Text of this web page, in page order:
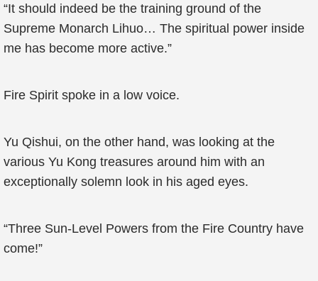
“It should indeed be the training ground of the
Supreme Monarch Lihuo… The spiritual power inside
me has become more active.”
Fire Spirit spoke in a low voice.
Yu Qishui, on the other hand, was looking at the
various Yu Kong treasures around him with an
exceptionally solemn look in his aged eyes.
“Three Sun-Level Powers from the Fire Country have
come!”